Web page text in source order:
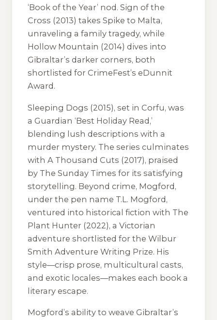
‘Book of the Year’ nod. Sign of the
Cross (2013) takes Spike to Malta,
unraveling a family tragedy, while
Hollow Mountain (2014) dives into
Gibraltar’s darker corners, both
shortlisted for CrimeFest’s eDunnit
Award.
Sleeping Dogs (2015), set in Corfu, was
a Guardian ‘Best Holiday Read,’
blending lush descriptions with a
murder mystery. The series culminates
with A Thousand Cuts (2017), praised
by The Sunday Times for its satisfying
storytelling. Beyond crime, Mogford,
under the pen name T.L. Mogford,
ventured into historical fiction with The
Plant Hunter (2022), a Victorian
adventure shortlisted for the Wilbur
Smith Adventure Writing Prize. His
style—crisp prose, multicultural casts,
and exotic locales—makes each book a
literary escape.
Mogford’s ability to weave Gibraltar’s